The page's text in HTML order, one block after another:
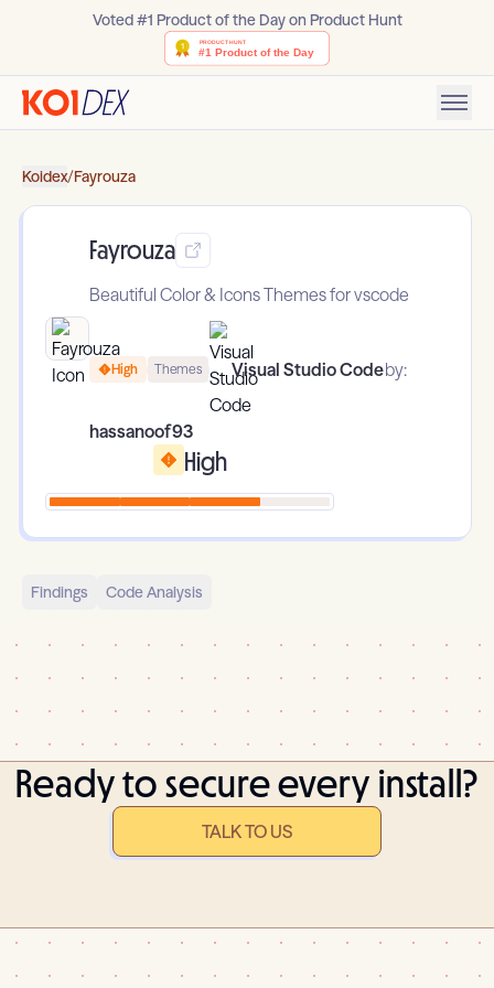
Voted #1 Product of the Day on Product Hunt
Koidex/Fayrouza
Fayrouza
Beautiful Color & Icons Themes for vscode
High Themes Visual Studio Codeby:
hassanoof93
High
Findings Code Analysis
Ready to secure every install?
TALK TO US